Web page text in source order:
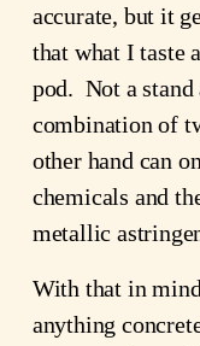
accurate, but it
that what I taste
pod. Not a stand
combination of
other hand can
chemicals and
metallic
With that in
anything